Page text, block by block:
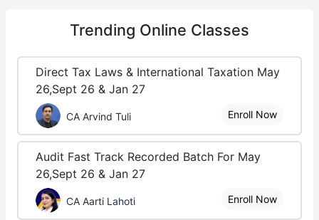
Trending Online Classes
Direct Tax Laws & International Taxation May
26,Sept 26 & Jan 27
CA Arvind Tuli Enroll Now
Audit Fast Track Recorded Batch For May
26,Sept 26 & Jan 27
CA Aarti Lahoti Enroll Now